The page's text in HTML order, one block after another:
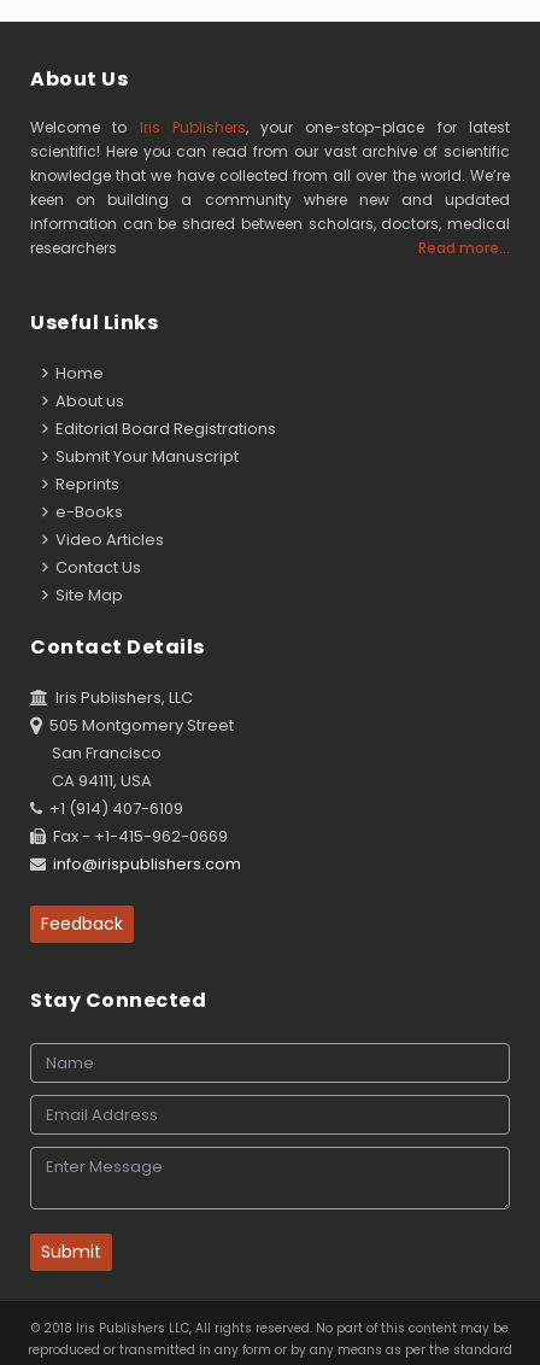
About Us
Welcome to Iris Publishers, your one-stop-place for latest
scientific! Here you can read from our vast archive of scientific
knowledge that we have collected from all over the world. We’re
keen on building a community where new and updated
information can be shared between scholars, doctors, medical
researchers
Read more...
Useful Links
Home
About us
Editorial Board Registrations
Submit Your Manuscript
Reprints
e-Books
Video Articles
Contact Us
Site Map
Contact Details
Iris Publishers, LLC
505 Montgomery Street
San Francisco
CA 94111, USA
+1 (914) 407-6109
Fax - +1-415-962-0669
info@irispublishers.com
Feedback
Stay Connected
Submit
© 2018 Iris Publishers LLC, All rights reserved. No part of this content may be
reproduced or transmitted in any form or by any means as per the standard